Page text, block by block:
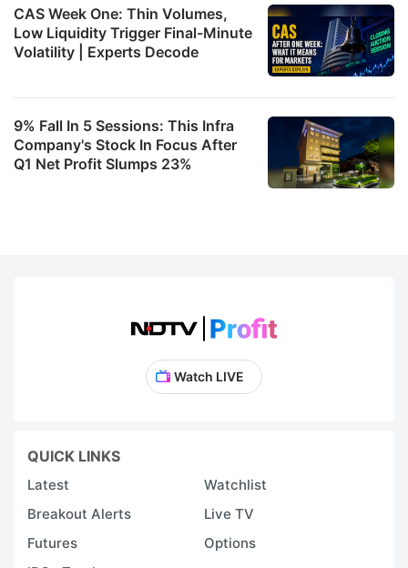
CAS Week One: Thin Volumes,
Low Liquidity Trigger Final-Minute
Volatility | Experts Decode
9% Fall In 5 Sessions: This Infra
Company's Stock In Focus After
Q1 Net Profit Slumps 23%
Watch LIVE
QUICK LINKS
Latest
Watchlist
Breakout Alerts
Live TV
Futures
Options